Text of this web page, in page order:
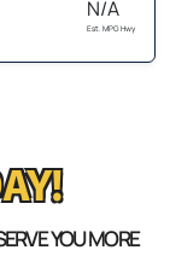
N/A
Est. MPG Hwy
YOU MORE